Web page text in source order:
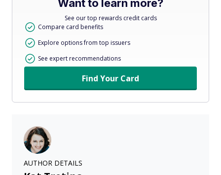
Want to learn more?
See our top rewards credit cards
Compare card benefits
Explore options from top issuers
See expert recommendations
Find Your Card
AUTHOR DETAILS